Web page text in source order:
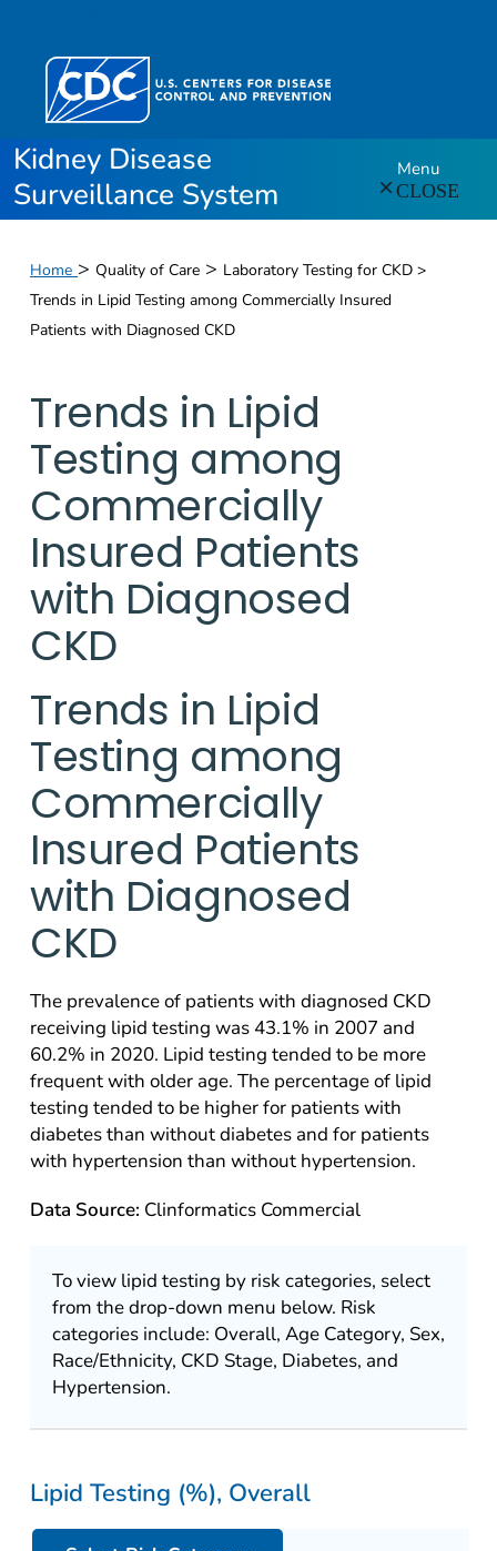
Kidney Disease
Surveillance System
Menu
CLOSE
Home > Quality of Care > Laboratory Testing for CKD >
Trends in Lipid Testing among Commercially Insured
Patients with Diagnosed CKD
Trends in Lipid
Testing among
Commercially
Insured Patients
with Diagnosed
CKD
Trends in Lipid
Testing among
Commercially
Insured Patients
with Diagnosed
CKD
The prevalence of patients with diagnosed CKD
receiving lipid testing was 43.1% in 2007 and
60.2% in 2020. Lipid testing tended to be more
frequent with older age. The percentage of lipid
testing tended to be higher for patients with
diabetes than without diabetes and for patients
with hypertension than without hypertension.
Data Source: Clinformatics Commercial
To view lipid testing by risk categories, select
from the drop-down menu below. Risk
categories include: Overall, Age Category, Sex,
Race/Ethnicity, CKD Stage, Diabetes, and
Hypertension.
Lipid Testing (%), Overall